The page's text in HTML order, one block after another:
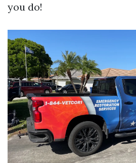
you do!